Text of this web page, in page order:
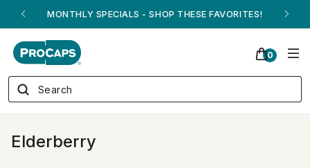
MONTHLY SPECIALS - SHOP THESE FAVORITES!
0
Elderberry